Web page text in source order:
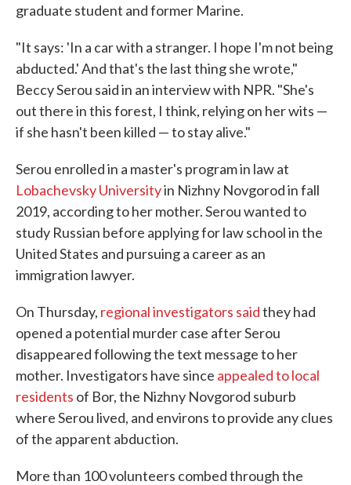
graduate student and former Marine.
"It says: 'In a car with a stranger. I hope I'm not being
abducted.' And that's the last thing she wrote,"
Beccy Serou said in an interview with NPR. "She's
out there in this forest, I think, relying on her wits —
if she hasn't been killed — to stay alive."
Serou enrolled in a master's program in law at
Lobachevsky Universityin Nizhny Novgorod in fall
2019, according to her mother. Serou wanted to
study Russian before applying for law school in the
United States and pursuing a career as an
immigration lawyer.
On Thursday, regional investigators saidthey had
opened a potential murder case after Serou
disappeared following the text message to her
mother. Investigators have since appealed to local
residents of Bor, the Nizhny Novgorod suburb
where Serou lived, and environs to provide any clues
of the apparent abduction.
More than 100 volunteers combed through the